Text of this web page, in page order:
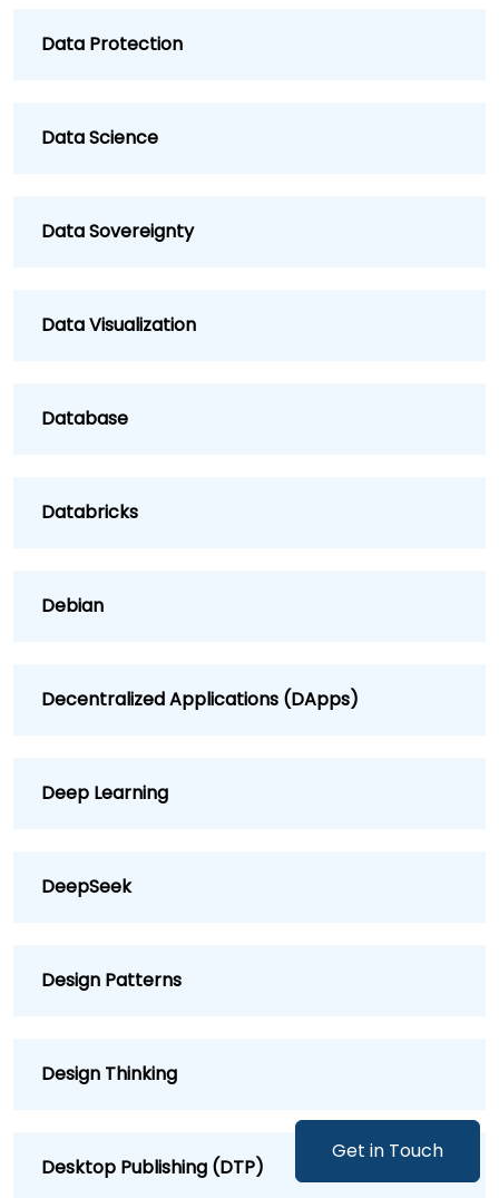
Get in Touch
Data Protection
Data Science
Data Sovereignty
Data Visualization
Database
Databricks
Debian
Decentralized Applications (DApps)
Deep Learning
DeepSeek
Design Patterns
Design Thinking
Desktop Publishing (DTP)